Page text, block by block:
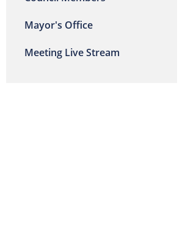
Mayor's Office
Meeting Live Stream